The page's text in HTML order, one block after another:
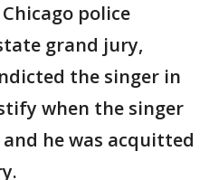
police
grand jury,
the singer in
when the singer
he was acquitted